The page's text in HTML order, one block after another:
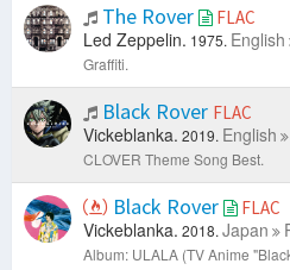
The Rover FLAC
Led Zeppelin. 1975. English
Graffiti.
Black Rover FLAC
Vickeblanka. 2019. English
CLOVER Theme Song Best.
Black Rover FLAC
Vickeblanka. 2018. Japan
Album: ULALA (TV Anime